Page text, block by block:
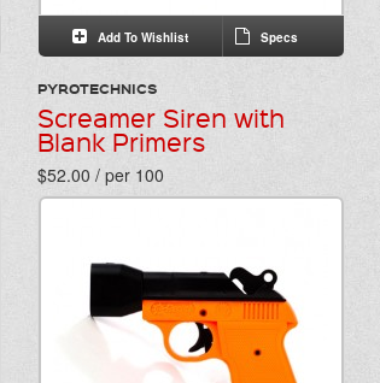
Add To Wishlist Specs
PYROTECHNICS
Screamer Siren with
Blank Primers
$52.00 / per 100